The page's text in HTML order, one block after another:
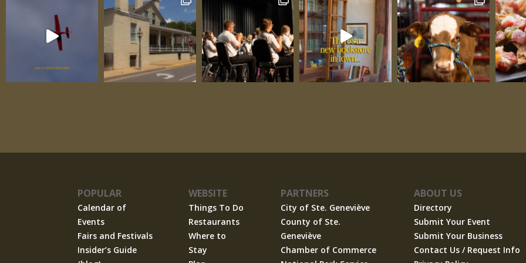
POPULAR
Calendar of
Events
Fairs and Festivals
Insider’s Guide
WEBSITE
Things To Do
Restaurants
Where to
Stay
PARTNERS
City of Ste. Geneviève
County of Ste.
Geneviève
Chamber of Commerce
ABOUT US
Directory
Submit Your Event
Submit Your Business
Contact Us / Request Info